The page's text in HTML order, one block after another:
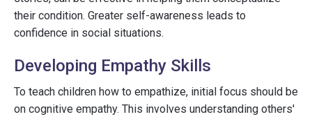
their condition. Greater self-awareness leads to
confidence in social situations.
Developing Empathy Skills
To teach children how to empathize, initial focus should be
on cognitive empathy. This involves understanding others'